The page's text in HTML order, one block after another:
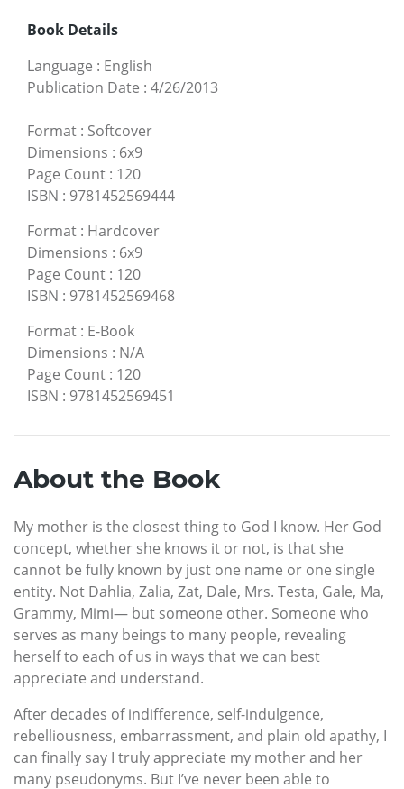
Book Details
Language : English
Publication Date : 4/26/2013
Format : Softcover
Dimensions : 6x9
Page Count : 120
ISBN : 9781452569444
Format : Hardcover
Dimensions : 6x9
Page Count : 120
ISBN : 9781452569468
Format : E-Book
Dimensions : N/A
Page Count : 120
ISBN : 9781452569451
About the Book
My mother is the closest thing to God I know. Her God
concept, whether she knows it or not, is that she
cannot be fully known by just one name or one single
entity. Not Dahlia, Zalia, Zat, Dale, Mrs. Testa, Gale, Ma,
Grammy, Mimi— but someone other. Someone who
serves as many beings to many people, revealing
herself to each of us in ways that we can best
appreciate and understand.
After decades of indifference, self-indulgence,
rebelliousness, embarrassment, and plain old apathy, I
can finally say I truly appreciate my mother and her
many pseudonyms. But I’ve never been able to